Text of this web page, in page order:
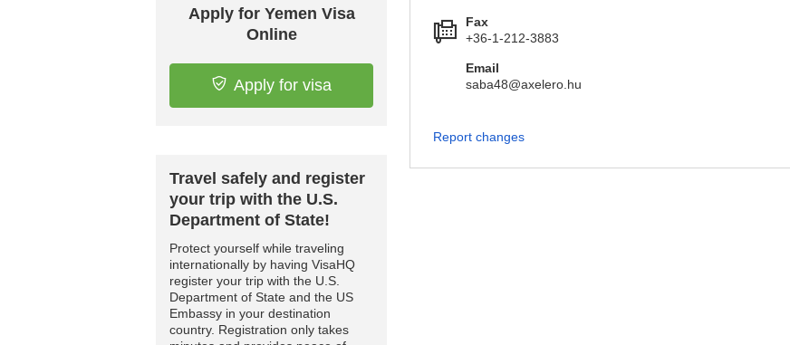
Apply for Yemen Visa
Online
Apply for visa
Travel safely and register
your trip with the U.S.
Department of State!
Protect yourself while traveling
internationally by having VisaHQ
register your trip with the U.S.
Department of State and the US
Embassy in your destination
country. Registration only takes
Fax
+36-1-212-3883
Email
saba48@axelero.hu
Report changes